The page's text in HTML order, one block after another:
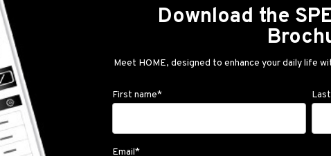
Download the
Meet HOME, designed to enhance your daily life
First name*
Email*